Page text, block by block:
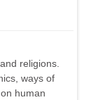
religions.
ways of
human